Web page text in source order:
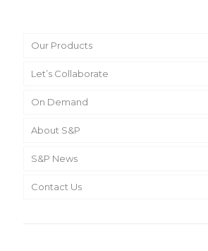
Our Products
Let’s Collaborate
On Demand
About S&P
S&P News
Contact Us